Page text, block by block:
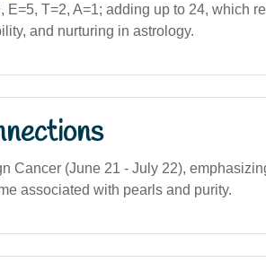
T=2, A=1; adding up to 24, which
and nurturing in astrology.
Cancer (June 21 - July 22),
associated with pearls and purity.